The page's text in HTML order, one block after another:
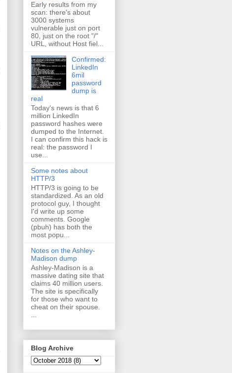
Early results from my
scan: there's about
3000 systems
vulnerable just on port
80, just on the root "/"
URL, without Host fiel...
Confirmed:
LinkedIn
6mil
password
dump is
real
Today's news is that 6
million LinkedIn
password hashes were
dumped to the Internet.
I can confirm this hack is
real: the password I
use...
Some notes about
HTTP/3
HTTP/3 is going to be
standardized. As an old
protocol guy, I thought
I'd write up some
comments. Google
(pbuh) has both the
most popu...
Notes on the Ashley-
Madison dump
Ashley-Madison is a
massive dating site that
claims 40 million users.
The site is specifically
for those who want to
cheat on their spouse.
Blog Archive